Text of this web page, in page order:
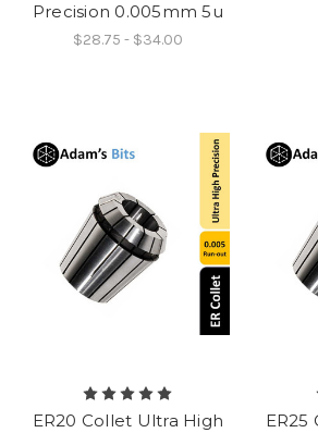
Precision 0.005mm 5u
$28.75 - $34.00
ER20 Collet Ultra High
ER25